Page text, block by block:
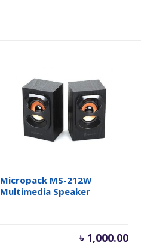
Micropack MS-212W
Multimedia Speaker
৳ 1,000.00